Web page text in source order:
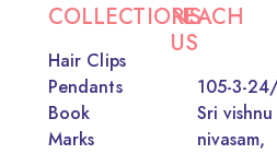
COLLECTIONS
Hair Clips
Pendants
Book
Marks
REACH
US
105-3-
Sri vishnu
nivasam,